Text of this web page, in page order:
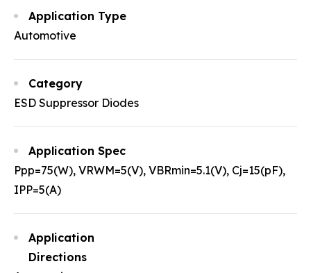
Rectifiers
Transistor
MOSFET
Zener
Bridge Rectifiers
Manufacturing
Testing Technology
About Comchip
History
Overview
Press Release
Application Type
Automotive
Category
ESD Suppressor Diodes
Application Spec
Ppp=75(W), VRWM=5(V), VBRmin=5.1(V), Cj=15(pF),
IPP=5(A)
Application
Directions